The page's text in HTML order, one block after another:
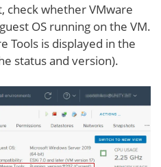
check whether VMware
OS running on the VM.
Tools is displayed in the
status and version).